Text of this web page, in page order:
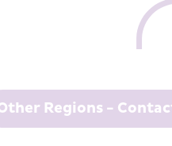
Regions -